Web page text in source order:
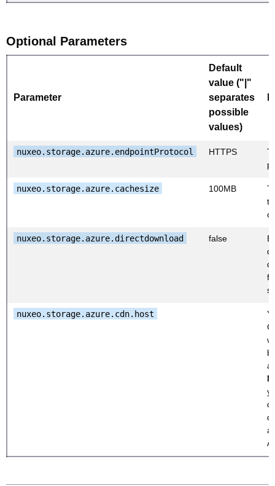
Optional Parameters
Parameter
Default
value ("|"
separates
possible
values)
nuxeo.storage.azure.endpointProtocol HTTPS
nuxeo.storage.azure.cachesize 100MB
nuxeo.storage.azure.directdownload false
nuxeo.storage.azure.cdn.host